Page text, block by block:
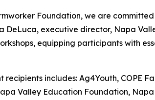
Foundation, we are
DeLuca, executive director, Napa
equipping participants with
recipients includes: Ag4Youth, COPE
Valley Education Foundation,